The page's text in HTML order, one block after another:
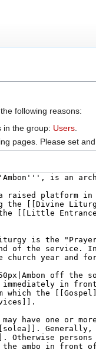
following reasons:
in the group: Users
pages. Please set